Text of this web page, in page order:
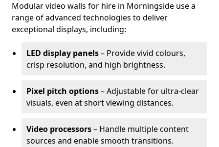
Modular video walls for hire in Morningside use a
range of advanced technologies to deliver
exceptional displays, including:
LED display panels– Provide vivid colours,
crisp resolution, and high brightness.
Pixel pitch options– Adjustable for ultra-clear
visuals, even at short viewing distances.
Video processors– Handle multiple content
sources and enable smooth transitions.